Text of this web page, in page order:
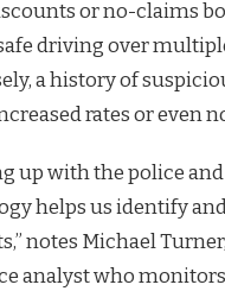
or no-claims
driving over
a history of
rates or even
up with the police
helps us identify
notes Michael
analyst who